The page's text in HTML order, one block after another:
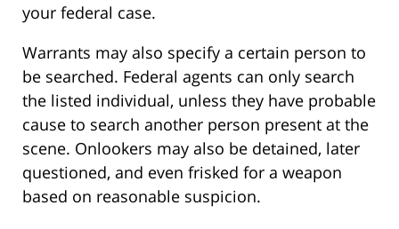
your federal case.
Warrants may also specify a certain person to
be searched. Federal agents can only search
the listed individual, unless they have probable
cause to search another person present at the
scene. Onlookers may also be detained, later
questioned, and even frisked for a weapon
based on reasonable suspicion.